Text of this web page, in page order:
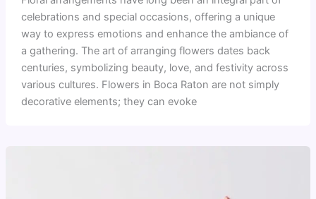
celebrations and special occasions, offering a unique
way to express emotions and enhance the ambiance of
a gathering. The art of arranging flowers dates back
centuries, symbolizing beauty, love, and festivity across
various cultures. Flowers in Boca Raton are not simply
decorative elements; they can evoke